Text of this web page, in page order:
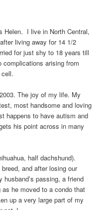
Helen. I live in North Central,
living away for 14 1/2
for just shy to 18 years till
complications arising from
The joy of my life. My
most handsome and loving
happens to have autism and
his point across in many
half dachshund).
and after losing our
passing, a friend
he moved to a condo that
up a very large part of my